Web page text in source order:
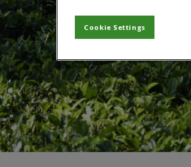
Cookie Settings